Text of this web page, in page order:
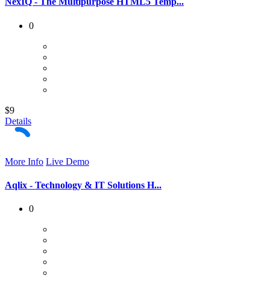
0
$9
Details
More Info Live Demo
Aqlix - Technology & IT Solutions H...
0